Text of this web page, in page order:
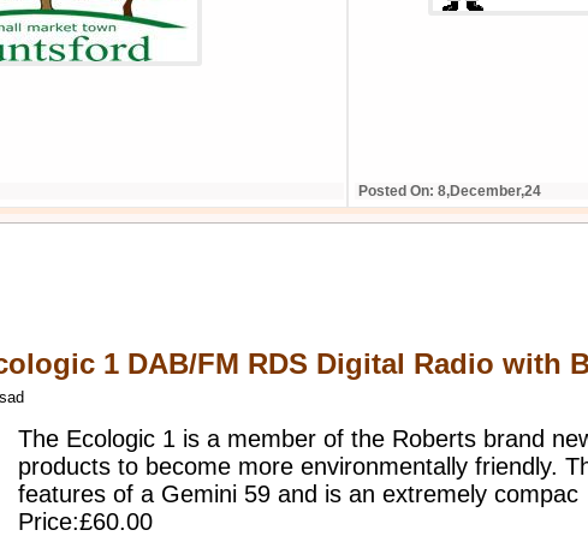
Posted On: 8,December,24
1 DAB/FM RDS Digital Radio with
The Ecologic 1 is a member of the Roberts brand
products to become more environmentally friendly.
features of a Gemini 59 and is an extremely compac
Price:£60.00